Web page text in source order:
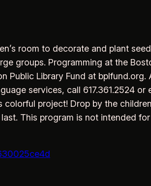
room to decorate and plant
groups. Programming at the
Public Library Fund at
services, call 617.361.2524
project! Drop by the
This program is not intended